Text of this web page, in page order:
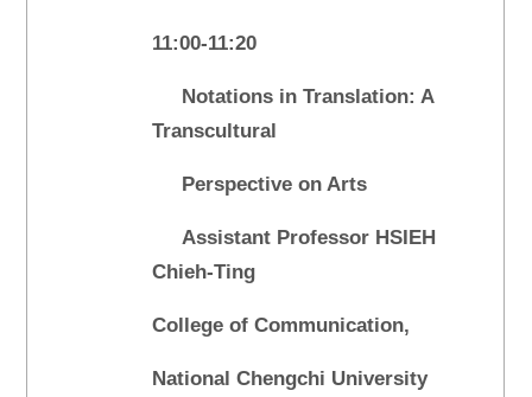
11:00-11:20
Notations in Translation: A
Transcultural
Perspective on Arts
Assistant Professor HSIEH
Chieh-Ting
College of Communication,
National Chengchi University